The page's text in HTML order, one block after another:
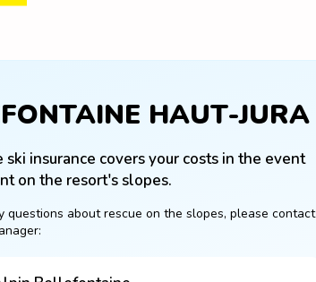
HAUT-JURA
ski insurance covers your costs in the event
on the resort's slopes.
questions about rescue on the slopes, please contact